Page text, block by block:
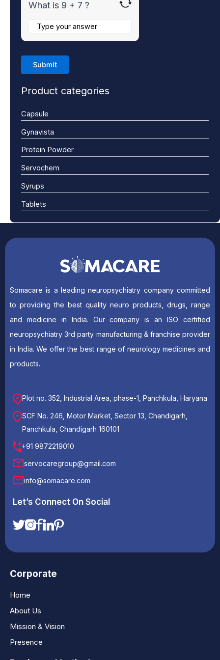
What is 9 + 7 ?
Product categories
Capsule
Gynavista
Protein Powder
Servochem
Syrups
Tablets
Somacare is a leading neuropsychiatry company committed
to providing the best quality neuro products, drugs, range
and medicine in India. Our company is an ISO certified
neuropsychiatry 3rd party manufacturing & franchise provider
in India. We offer the best range of neurology medicines and
products.
Plot no. 352, Industrial Area, phase-1, Panchkula, Haryana
SCF No. 246, Motor Market, Sector 13, Chandigarh,
Panchkula, Chandigarh 160101
+91 9872219010
servocaregroup@gmail.com
info@somacare.com
Let’s Connect On Social
Corporate
Home
About Us
Mission & Vision
Presence